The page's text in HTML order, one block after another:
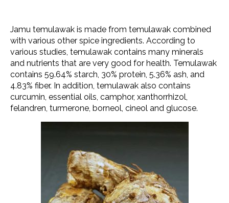
Jamu temulawak is made from temulawak combined
with various other spice ingredients. According to
various studies, temulawak contains many minerals
and nutrients that are very good for health. Temulawak
contains 59.64% starch, 30% protein, 5.36% ash, and
4.83% fiber. In addition, temulawak also contains
curcumin, essential oils, camphor, xanthorrhizol,
felandren, turmerone, borneol, cineol and glucose.